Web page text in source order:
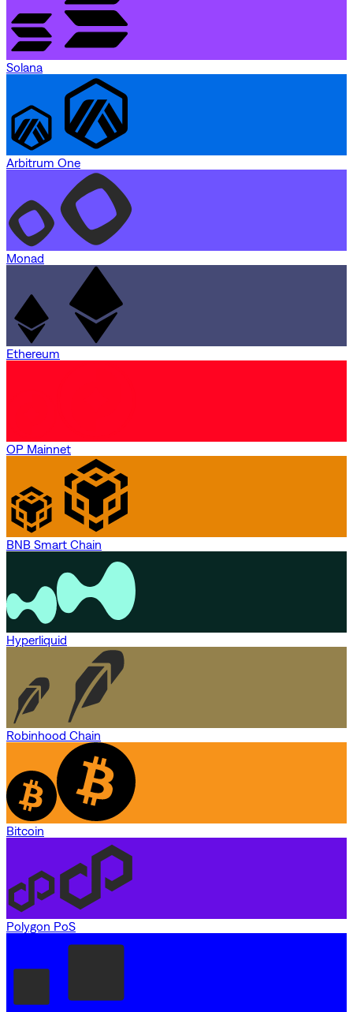
Solana
Arbitrum One
Monad
Ethereum
OP Mainnet
BNB Smart Chain
Hyperliquid
Robinhood Chain
Bitcoin
Polygon PoS